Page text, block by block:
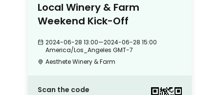
Local Winery & Farm
Weekend Kick-Off
2024-06-28 13:00—2024-06-28 15:00
America/Los_Angeles GMT-7
Aesthete Winery & Farm
Scan the code